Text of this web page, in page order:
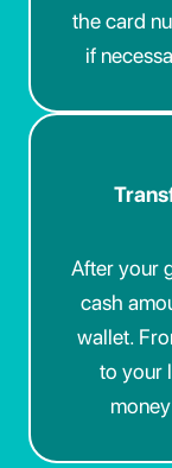
the card
if
After your
cash
wallet.
to your